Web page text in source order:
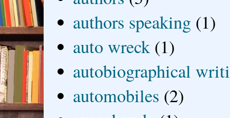
authors speaking (1)
auto wreck (1)
autobiographical
automobiles (2)